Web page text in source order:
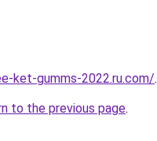
ket-gumms-2022.ru.com/.
to the previous page.